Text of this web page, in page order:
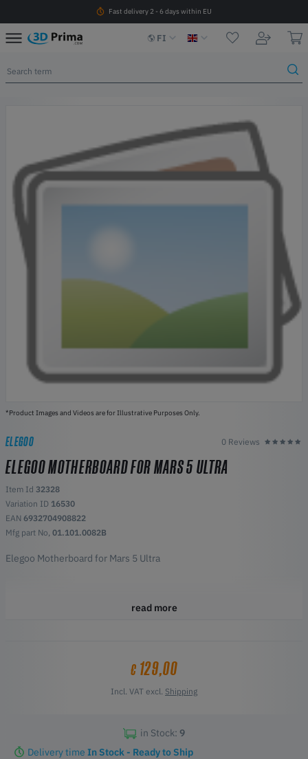
Fast delivery 2 - 6 days within EU
FI
*Product Images and Videos are for Illustrative Purposes Only.
ELEGOO 0 Reviews
ELEGOO MOTHERBOARD FOR MARS 5 ULTRA
Item Id 32328
Variation ID 16530
EAN 6932704908822
Mfg part No, 01.101.0082B
Elegoo Motherboard for Mars 5 Ultra
read more
€ 129,00
Incl. VAT excl. Shipping
in Stock: 9
Delivery time In Stock - Ready to Ship